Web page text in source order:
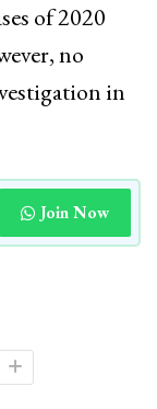
of 2020
no
in
Join Now